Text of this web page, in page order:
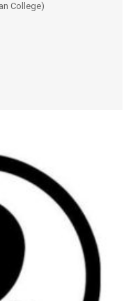
College)